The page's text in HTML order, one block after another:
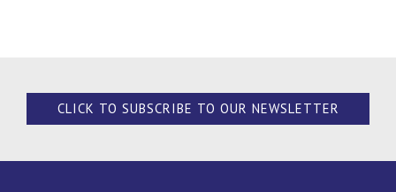
CLICK TO SUBSCRIBE TO OUR NEWSLETTER